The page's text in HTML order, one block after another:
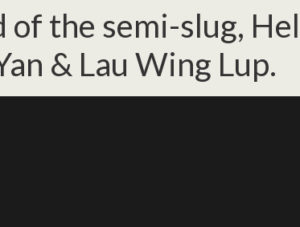
the semi-slug,
& Lau Wing Lup.